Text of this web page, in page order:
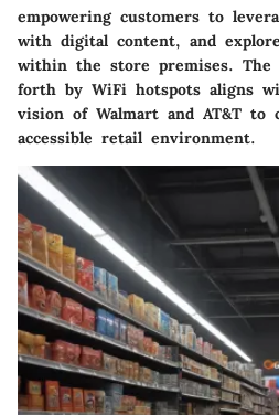
empowering customers to
with digital content, and
within the store premises.
forth by WiFi hotspots aligns
vision of Walmart and AT&T to
accessible retail environment.